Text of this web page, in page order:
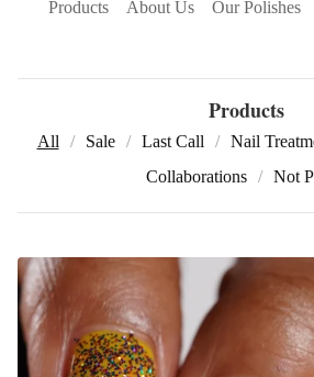
Products About Us Our Polishes
Products
All Sale Last Call Nail
Collaborations
Not